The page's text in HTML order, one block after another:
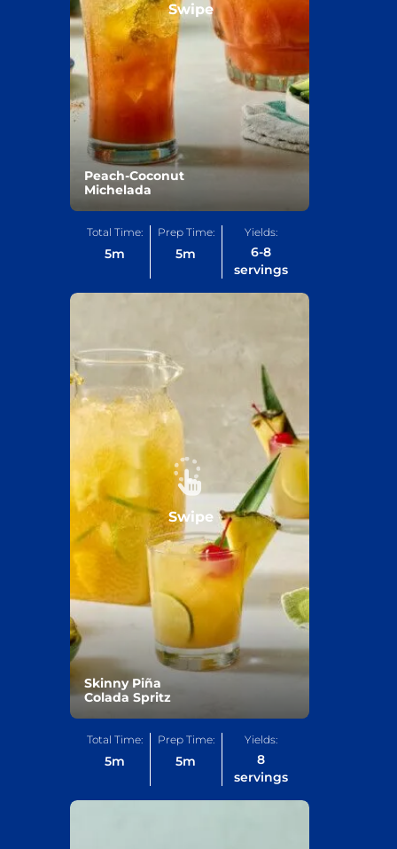
Peach-Coconut
Michelada
Swipe
Total Time:
5m
Prep Time:
5m
Yields:
6-8
servings
Skinny Piña
Colada Spritz
Swipe
Total Time:
5m
Prep Time:
5m
Yields:
8
servings